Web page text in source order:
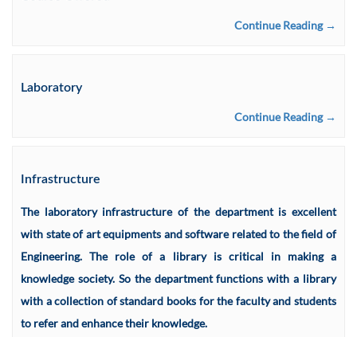
Continue Reading →
Laboratory
Continue Reading →
Infrastructure
The laboratory infrastructure of the department is excellent
with state of art equipments and software related to the field of
Engineering. The role of a library is critical in making a
knowledge society. So the department functions with a library
with a collection of standard books for the faculty and students
to refer and enhance their knowledge.